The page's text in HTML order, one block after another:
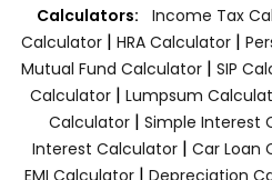
Calculators: Income Tax
Calculator | HRA Calculator |
Mutual Fund Calculator | SIP
Calculator | Lumpsum
Calculator| Simple Interest
Interest Calculator| Car Loan
EMI Calculator| Depreciation